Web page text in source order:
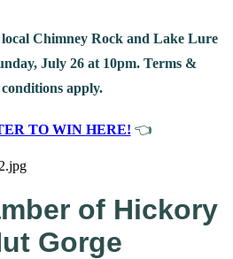
local Chimney Rock and Lake Lure
July 26 at 10pm. Terms &
conditions apply.
TO WIN HERE! 👈
of Hickory
Gorge